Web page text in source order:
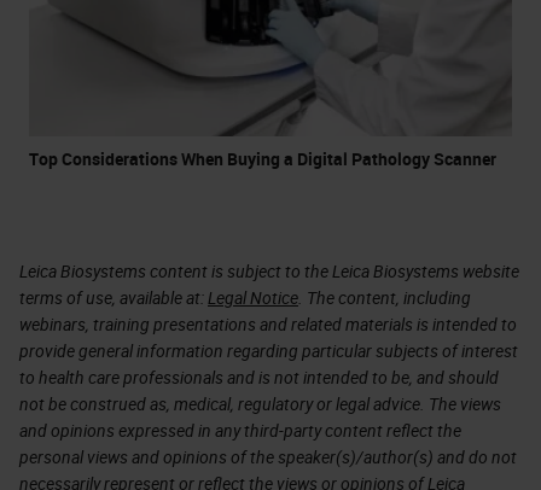
Top Considerations When Buying a Digital Pathology Scanner
Leica Biosystems content is subject to the Leica Biosystems website
terms of use, available at:Legal Notice. The content, including
webinars, training presentations and related materials is intended to
provide general information regarding particular subjects of interest
to health care professionals and is not intended to be, and should
not be construed as, medical, regulatory or legal advice. The views
and opinions expressed in any third-party content reflect the
personal views and opinions of the speaker(s)/author(s) and do not
necessarily represent or reflect the views or opinions of Leica